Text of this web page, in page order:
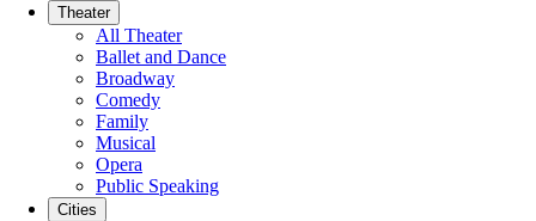
Theater
All Theater
Ballet and Dance
Broadway
Comedy
Family
Musical
Opera
Public Speaking
Cities